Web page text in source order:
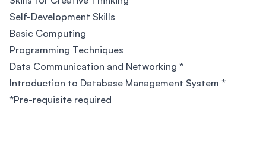
Self-Development Skills
Basic Computing
Programming Techniques
Data Communication and Networking *
Introduction to Database Management System *
*Pre-requisite required